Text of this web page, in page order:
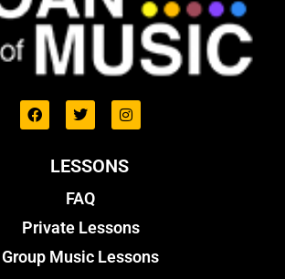
LESSONS
FAQ
Private Lessons
Group Music Lessons